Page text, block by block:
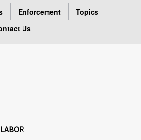
Enforcement
Topics
Us